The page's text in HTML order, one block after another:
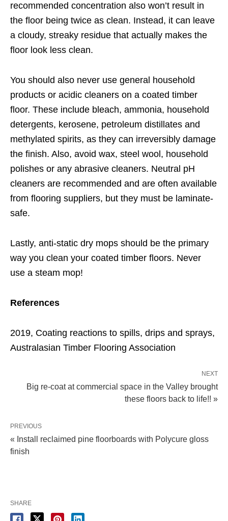
recommended concentration also won’t result in
the floor being twice as clean. Instead, it can leave
a cloudy, streaky residue that actually makes the
floor look less clean.
You should also never use general household
products or acidic cleaners on a coated timber
floor. These include bleach, ammonia, household
detergents, kerosene, petroleum distillates and
methylated spirits, as they can irreversibly damage
the finish. Also, avoid wax, steel wool, household
polishes or any abrasive cleaners. Neutral pH
cleaners are recommended and are often available
from flooring suppliers, but they must be laminate-
safe.
Lastly, anti-static dry mops should be the primary
way you clean your coated timber floors. Never
use a steam mop!
References
2019, Coating reactions to spills, drips and sprays,
Australasian Timber Flooring Association
NEXT
Big re-coat at commercial space in the Valley brought
these floors back to life!! »
PREVIOUS
« Install reclaimed pine floorboards with Polycure gloss
finish
SHARE